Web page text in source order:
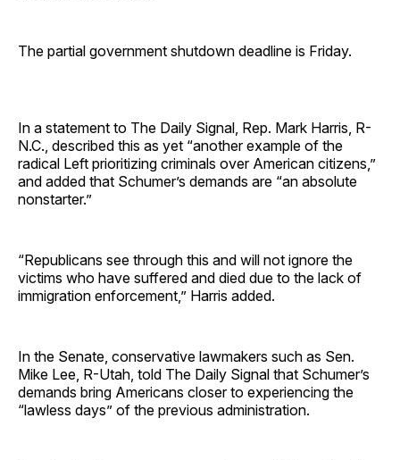
The partial government shutdown deadline is Friday.
In a statement to The Daily Signal, Rep. Mark Harris, R-
N.C., described this as yet “another example of the
radical Left prioritizing criminals over American citizens,”
and added that Schumer’s demands are “an absolute
nonstarter.”
“Republicans see through this and will not ignore the
victims who have suffered and died due to the lack of
immigration enforcement,” Harris added.
In the Senate, conservative lawmakers such as Sen.
Mike Lee, R-Utah, told The Daily Signal that Schumer’s
demands bring Americans closer to experiencing the
“lawless days” of the previous administration.